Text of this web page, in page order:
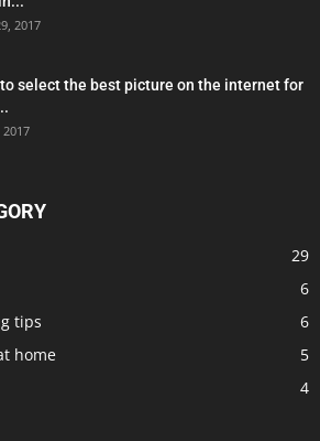
2017
select the best picture on the internet for
2017
29
6
tips
6
home
5
4